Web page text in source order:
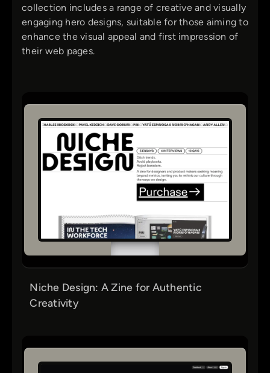
collection includes a range of creative and visually
engaging hero designs, suitable for those aiming to
enhance the visual appeal and first impression of
their web pages.
Niche Design: A Zine for Authentic
Creativity